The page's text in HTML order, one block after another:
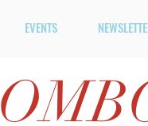
EVENTS